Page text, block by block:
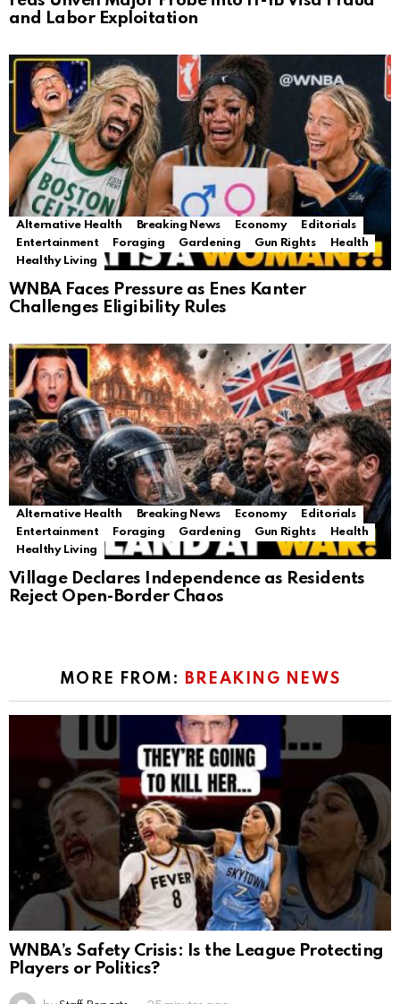
and Labor Exploitation
Alternative Health Breaking News Economy
Editorials
Entertainment
Foraging Gardening Gun Rights
Health
Healthy Living
WNBA Faces Pressure as Enes Kanter
Challenges Eligibility Rules
Alternative Health Breaking News Economy
Editorials
Entertainment
Foraging Gardening Gun Rights
Health
Healthy Living
Village Declares Independence as Residents
Reject Open-Border Chaos
MORE FROM: BREAKING NEWS
WNBA’s Safety Crisis: Is the League Protecting
Players or Politics?